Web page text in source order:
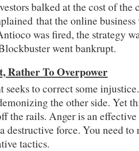
balked at the cost of the
that the online
was fired, the strategy
went bankrupt.
Rather To Overpower
seeks to correct some
the other side. Yet
the rails. Anger is an
destructive force. You need
tactics.